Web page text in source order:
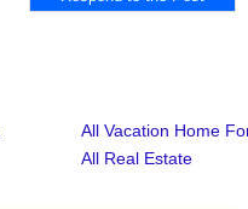
All Vacation Home
All Real Estate